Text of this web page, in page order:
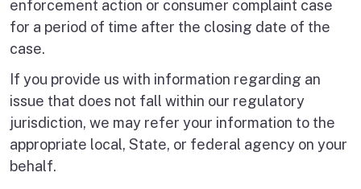
enforcement action or consumer complaint case
for a period of time after the closing date of the
case.
If you provide us with information regarding an
issue that does not fall within our regulatory
jurisdiction, we may refer your information to the
appropriate local, State, or federal agency on your
behalf.